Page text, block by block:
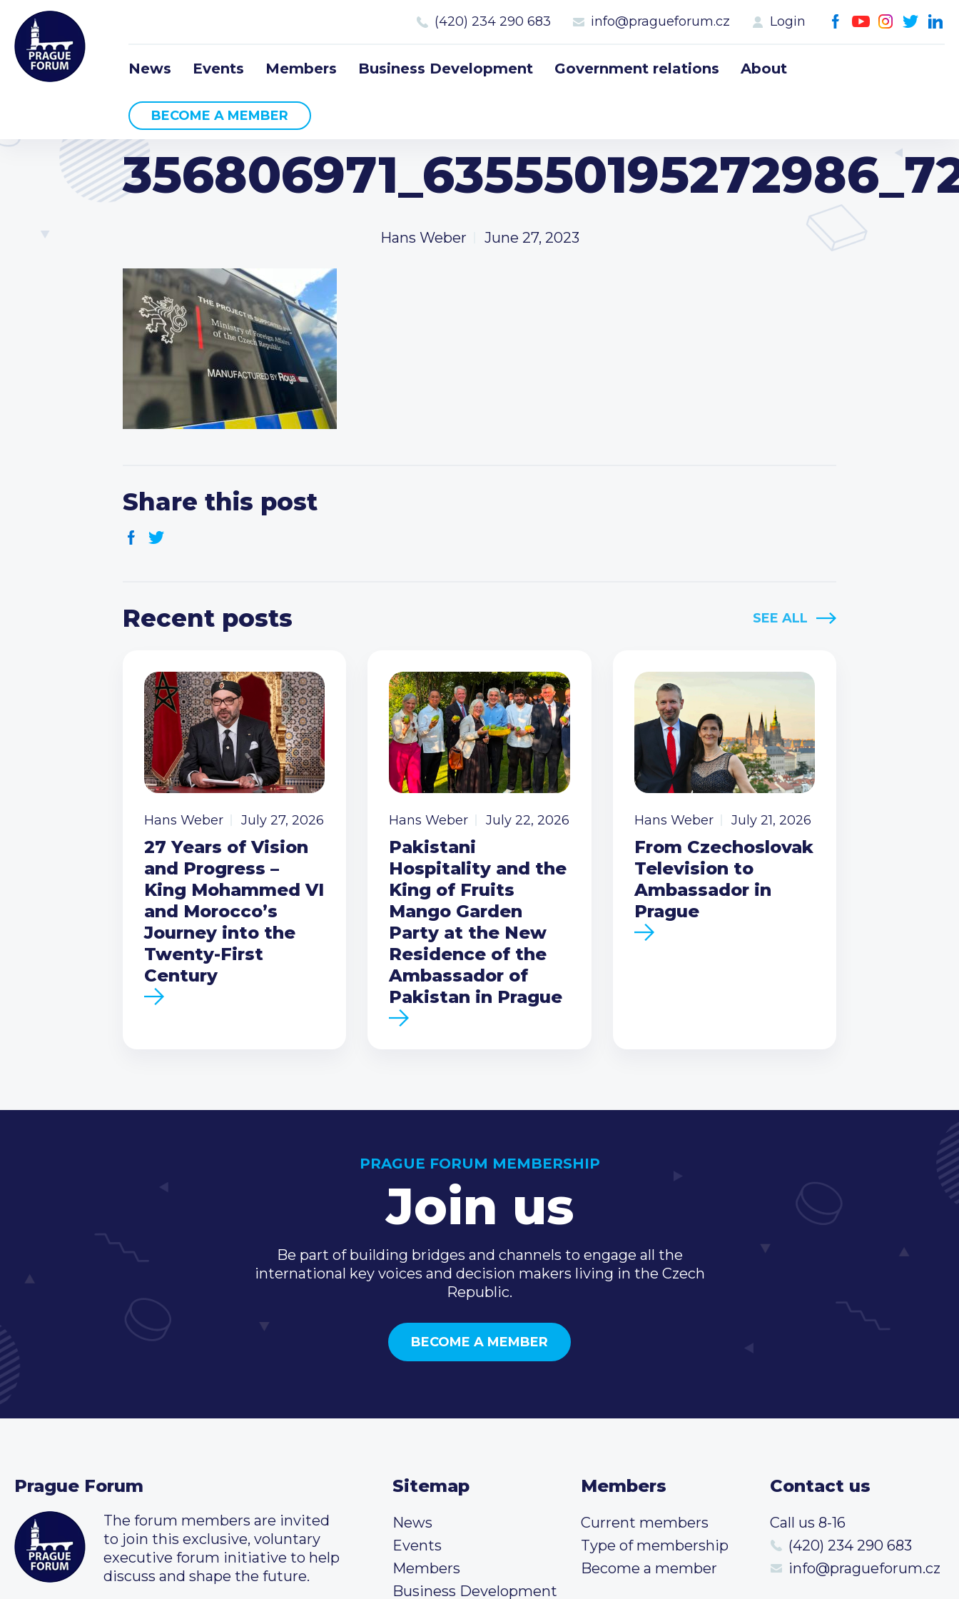
(420) 234 290 683 info@pragueforum.cz Login
News Events Members Business Development Government relations About
BECOME A MEMBER
Hans Weber June 27, 2023
Share this post
Recent posts SEE ALL
Hans Weber July 27, 2026
27 Years of Vision
and Progress –
King Mohammed VI
and Morocco’s
Journey into the
Twenty-First
Century
Hans Weber July 22, 2026
Pakistani
Hospitality and the
King of Fruits
Mango Garden
Party at the New
Residence of the
Ambassador of
Pakistan in Prague
Hans Weber July 21, 2026
From Czechoslovak
Television to
Ambassador in
Prague
PRAGUE FORUM MEMBERSHIP
Join us
Be part of building bridges and channels to engage all the
international key voices and decision makers living in the Czech
Republic.
BECOME A MEMBER
Prague Forum
The forum members are invited
to join this exclusive, voluntary
executive forum initiative to help
discuss and shape the future.
Sitemap
News
Events
Members
Business Development
Members
Current members
Type of membership
Become a member
Contact us
Call us 8-16
(420) 234 290 683
info@pragueforum.cz